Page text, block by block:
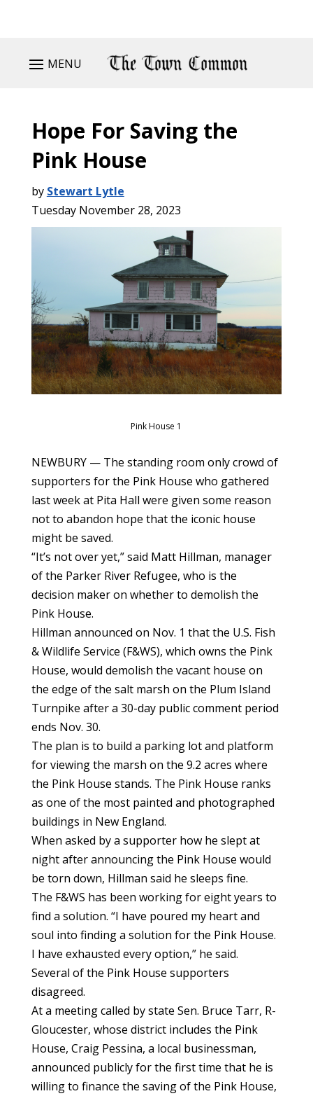
MENU
Hope For Saving the
Pink House
by Stewart Lytle
Tuesday November 28, 2023
Pink House 1
NEWBURY — The standing room only crowd of
supporters for the Pink House who gathered
last week at Pita Hall were given some reason
not to abandon hope that the iconic house
might be saved.
“It’s not over yet,” said Matt Hillman, manager
of the Parker River Refugee, who is the
decision maker on whether to demolish the
Pink House.
Hillman announced on Nov. 1 that the U.S. Fish
& Wildlife Service (F&WS), which owns the Pink
House, would demolish the vacant house on
the edge of the salt marsh on the Plum Island
Turnpike after a 30-day public comment period
ends Nov. 30.
The plan is to build a parking lot and platform
for viewing the marsh on the 9.2 acres where
the Pink House stands. The Pink House ranks
as one of the most painted and photographed
buildings in New England.
When asked by a supporter how he slept at
night after announcing the Pink House would
be torn down, Hillman said he sleeps fine.
The F&WS has been working for eight years to
find a solution. “I have poured my heart and
soul into finding a solution for the Pink House.
I have exhausted every option,” he said.
Several of the Pink House supporters
disagreed.
At a meeting called by state Sen. Bruce Tarr, R-
Gloucester, whose district includes the Pink
House, Craig Pessina, a local businessman,
announced publicly for the first time that he is
willing to finance the saving of the Pink House,